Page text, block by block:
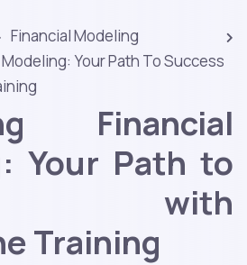
Financial Modeling
Your Path To Success
Financial
Your Path to
with
Training